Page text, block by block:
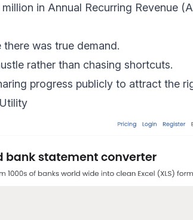
million in Annual Recurring Revenue
was true demand.
rather than chasing shortcuts.
progress publicly to attract the